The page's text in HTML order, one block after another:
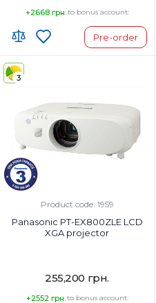
+2668 грн.to bonus account:
Pre-order
3
Product code: 1959
Panasonic PT-EX800ZLE LCD
XGA projector
255,200 грн.
+2552 грн.to bonus account: